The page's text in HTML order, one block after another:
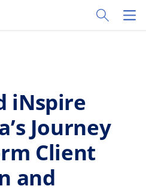
principal
Toggle
iNspire
Journey
Client
and